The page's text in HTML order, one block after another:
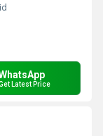
Latest Price